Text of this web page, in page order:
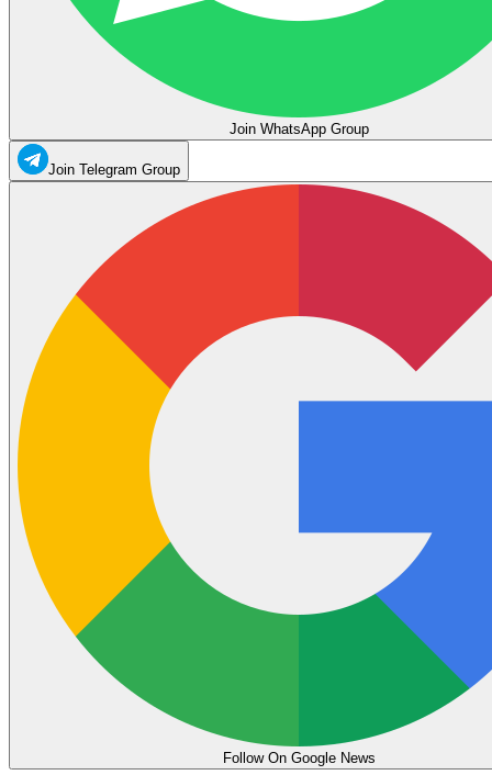
Join WhatsApp Group
Join Telegram Group
Follow On Google News